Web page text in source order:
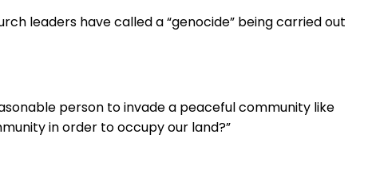
leaders have called a “genocide” being carried out
person to invade a peaceful community like
in order to occupy our land?”